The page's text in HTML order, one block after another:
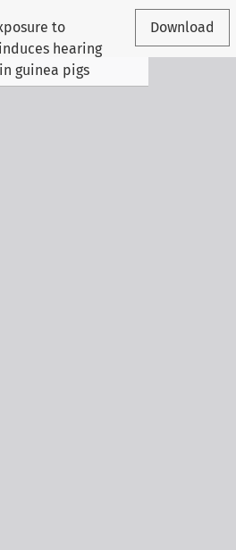
Details
to
hearing
guinea pigs
Download